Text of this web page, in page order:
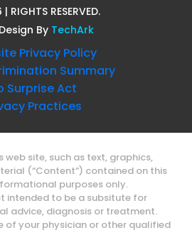
| RIGHTS RESERVED.
By TechArk
Privacy Policy
Summary
Surprise Act
Practices
web site, such as text, graphics,
(“Content”) contained on this
purposes only.
intended to be a subsitute for
advice, diagnosis or treatment.
of your physician or other qualified